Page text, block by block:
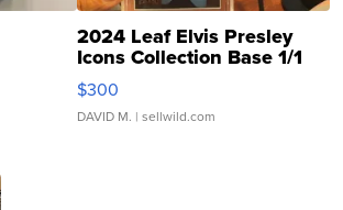
2024 Leaf Elvis Presley
Icons Collection Base 1/1
SSP Clear ...
$300
DAVID M. | sellwild.com